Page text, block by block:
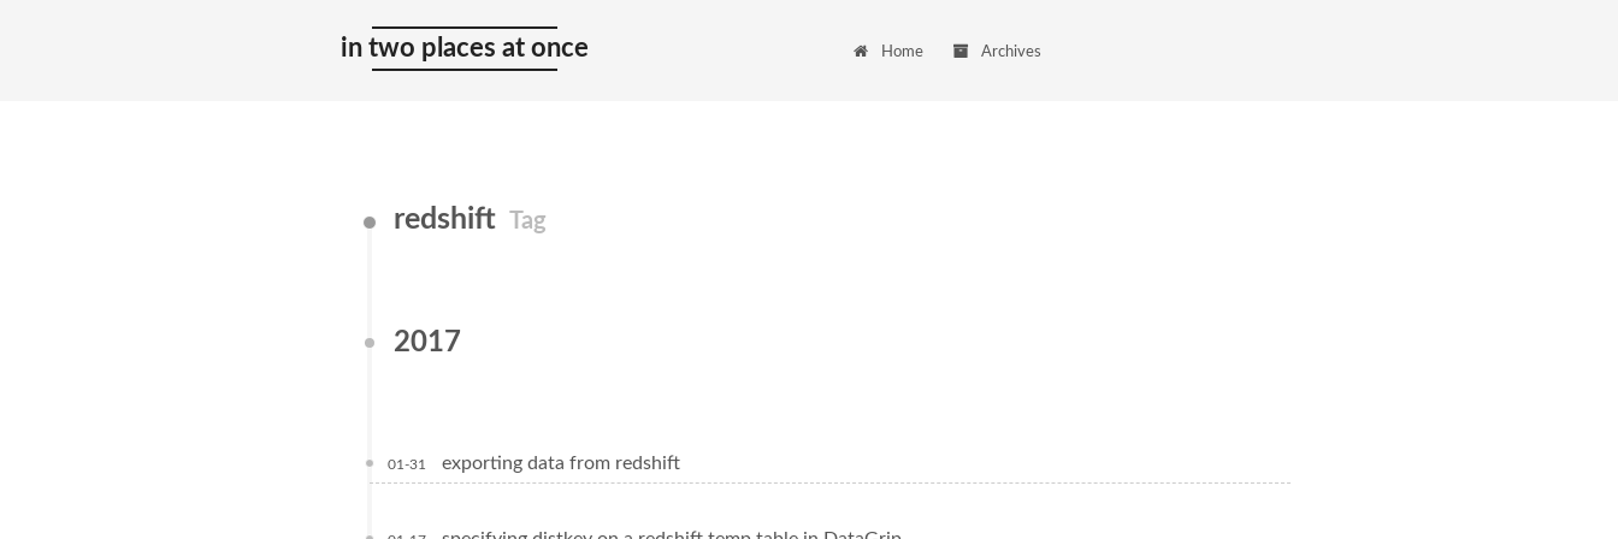
in two places at once Home Archives
redshift Tag
2017
01-31 exporting data from redshift